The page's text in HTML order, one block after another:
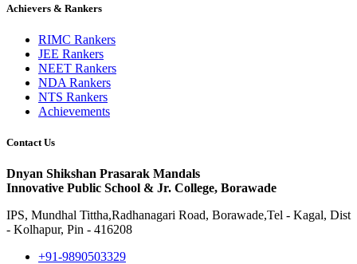
Achievers & Rankers
RIMC Rankers
JEE Rankers
NEET Rankers
NDA Rankers
NTS Rankers
Achievements
Contact Us
Dnyan Shikshan Prasarak Mandals
Innovative Public School & Jr. College, Borawade
IPS, Mundhal Tittha,Radhanagari Road, Borawade,Tel - Kagal, Dist
- Kolhapur, Pin - 416208
+91-9890503329